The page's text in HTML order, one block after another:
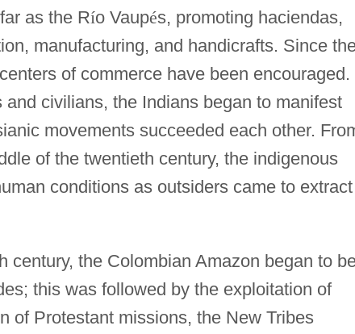
as the Río Vaupés, promoting haciendas,
manufacturing, and handicrafts. Since
of commerce have been encouraged.
civilians, the Indians began to manifest
movements succeeded each other.
of the twentieth century, the indigenous
conditions as outsiders came to extract
century, the Colombian Amazon began to
this was followed by the exploitation of
of Protestant missions, the New Tribes